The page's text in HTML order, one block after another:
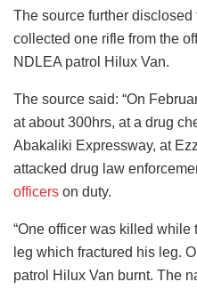
The source further
collected one rifle from the
NDLEA patrol Hilux Van.
The source said: “On
at about 300hrs, at a drug
Abakaliki Expressway, at
attacked drug law
officers on duty.
“One officer was killed
leg which fractured his leg.
patrol Hilux Van burnt. The